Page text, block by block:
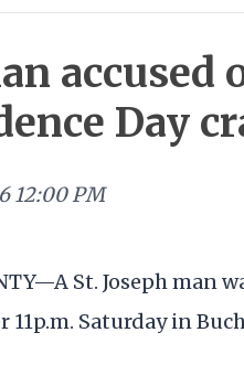
accused
Day
12:00 PM
St. Joseph man
11p.m. Saturday in